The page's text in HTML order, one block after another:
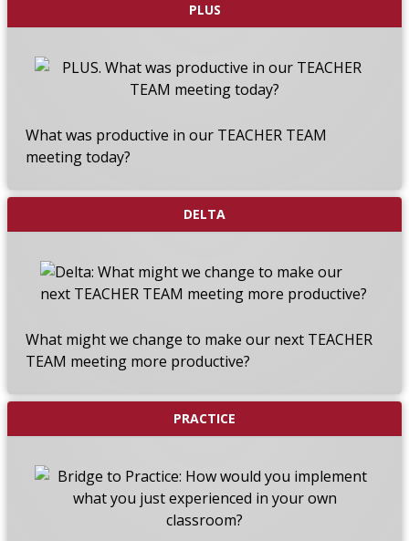
PLUS
What was productive in our TEACHER TEAM
meeting today?
DELTA
What might we change to make our next TEACHER
TEAM meeting more productive?
PRACTICE